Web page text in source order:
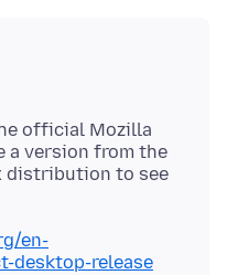
official Mozilla
a version from the
distribution to see
en-
desktop-release